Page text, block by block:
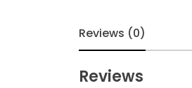
Reviews (0)
Reviews